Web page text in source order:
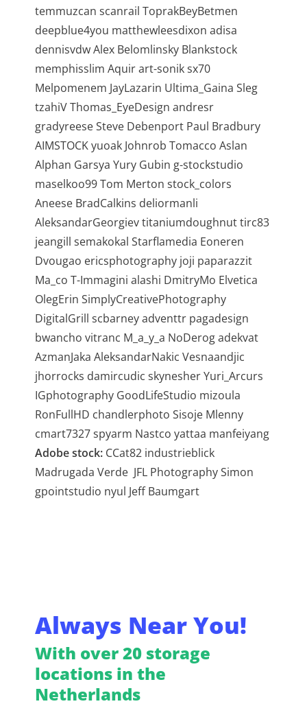
temmuzcan scanrail ToprakBeyBetmen
deepblue4you matthewleesdixon adisa
dennisvdw Alex Belomlinsky Blankstock
memphisslim Aquir art-sonik sx70
Melpomenem JayLazarin Ultima_Gaina Sleg
tzahiV Thomas_EyeDesign andresr
gradyreese Steve Debenport Paul Bradbury
AIMSTOCK yuoak Johnrob Tomacco Aslan
Alphan Garsya Yury Gubin g-stockstudio
maselkoo99 Tom Merton stock_colors
Aneese BradCalkins deliormanli
AleksandarGeorgiev titaniumdoughnut tirc83
jeangill semakokal Starflamedia Eoneren
Dvougao ericsphotography joji paparazzit
Ma_co T-Immagini alashi DmitryMo Elvetica
OlegErin SimplyCreativePhotography
DigitalGrill scbarney adventtr pagadesign
bwancho vitranc M_a_y_a NoDerog adekvat
AzmanJaka AleksandarNakic Vesnaandjic
jhorrocks damircudic skynesher Yuri_Arcurs
IGphotography GoodLifeStudio mizoula
RonFullHD chandlerphoto Sisoje Mlenny
cmart7327 spyarm Nastco yattaa manfeiyang
Adobe stock: CCat82 industrieblick
Madrugada Verde JFL Photography Simon
gpointstudio nyul Jeff Baumgart
Always Near You!
With over 20 storage
locations in the
Netherlands